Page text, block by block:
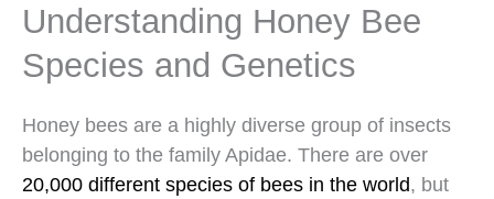
Understanding Honey Bee
Species and Genetics
Honey bees are a highly diverse group of insects
belonging to the family Apidae. There are over
20,000 different species of bees in the world, but